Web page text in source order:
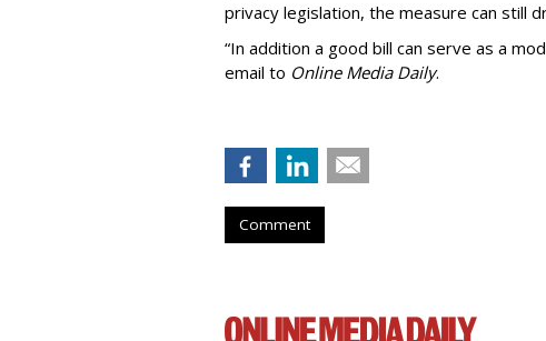
privacy legislation, the measure can still
“In addition a good bill can serve as a
email to Online Media Daily.
Comment